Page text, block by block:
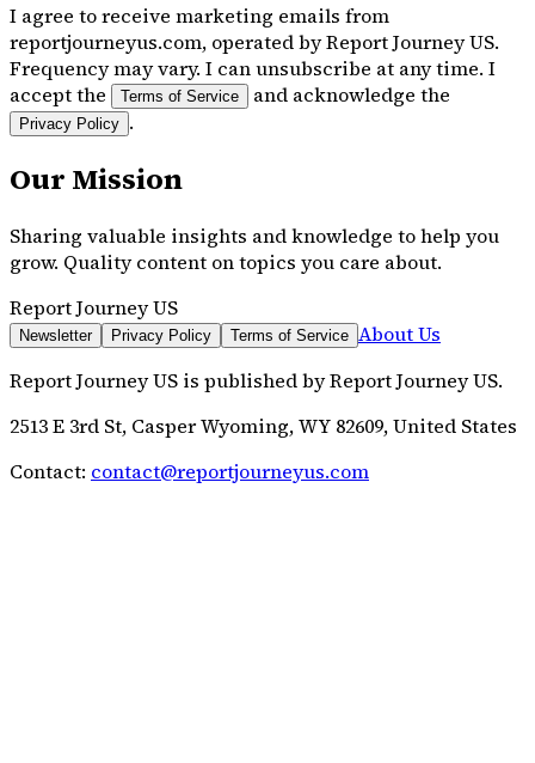
I agree to receive marketing emails from
reportjourneyus.com, operated by Report Journey US.
Frequency may vary. I can unsubscribe at any time. I
accept the
Terms of Service and acknowledge the
Privacy Policy .
Our Mission
Sharing valuable insights and knowledge to help you
grow. Quality content on topics you care about.
Report Journey US
Newsletter Privacy Policy Terms of Service About Us
Report Journey US is published byReport Journey US.
2513 E 3rd St, Casper Wyoming, WY 82609, United States
Contact: contact@reportjourneyus.com